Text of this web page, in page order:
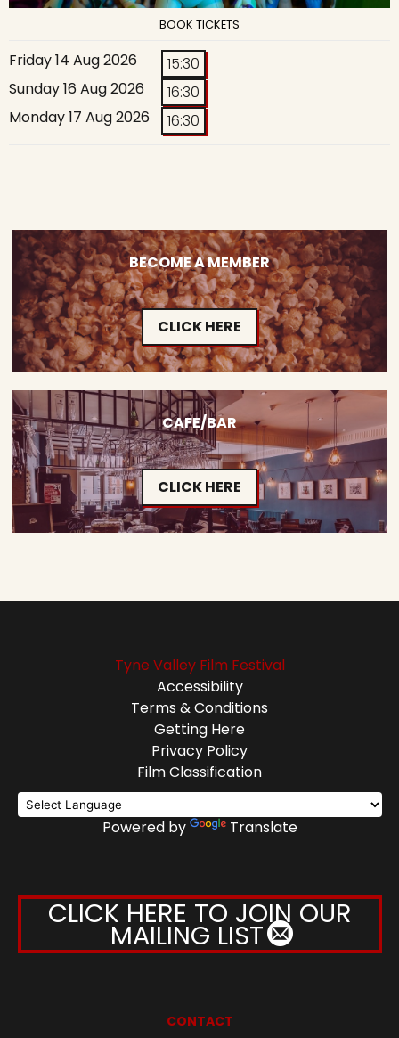
BOOK TICKETS
Friday 14 Aug 2026
15:30
Sunday 16 Aug 2026
16:30
Monday 17 Aug 2026
16:30
BECOME A MEMBER
CLICK HERE
CAFE/BAR
CLICK HERE
Tyne Valley Film Festival
Accessibility
Terms & Conditions
Getting Here
Privacy Policy
Film Classification
Powered by Translate
CLICK HERE TO JOIN OUR
MAILING LIST
CONTACT